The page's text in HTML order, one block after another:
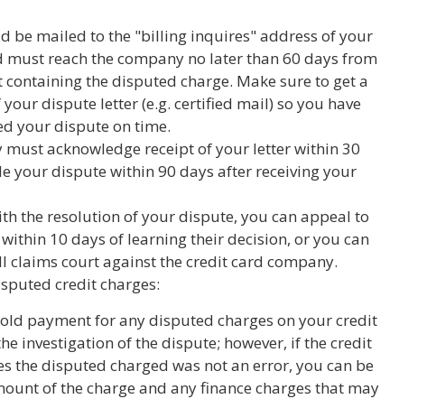
be mailed to the "billing inquires" address of your
reach the company no later than 60 days from
the disputed charge. Make sure to get a
dispute letter (e.g. certified mail) so you have
your dispute on time.
must acknowledge receipt of your letter within 30
your dispute within 90 days after receiving your
the resolution of your dispute, you can appeal to
10 days of learning their decision, or you can
claims court against the credit card company.
credit charges:
payment for any disputed charges on your credit
investigation of the dispute; however, if the credit
the disputed charged was not an error, you can be
of the charge and any finance charges that may